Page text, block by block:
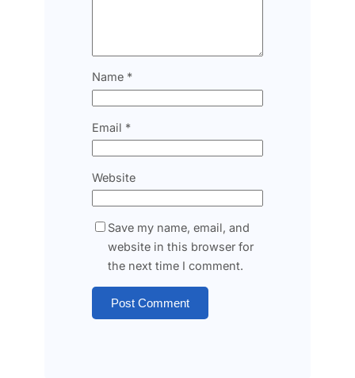
Name *
Email *
Website
Save my name, email, and
website in this browser for
the next time I comment.